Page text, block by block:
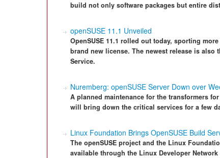
build not only software packages but entire
openSUSE 11.1 Unveiled
OpenSUSE 11.1 rolled out today, sporting
brand new license. The newest release is
Service.
Nuremberg: openSUSE Server Down over
A planned maintenance for the transformers
will bring down the critical services for a few
Linux Foundation Brings OpenSUSE Build
The openSUSE project and the Linux
available through the Linux Developer